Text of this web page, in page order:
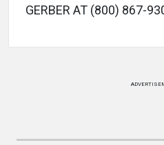
GERBER AT (800) 867-